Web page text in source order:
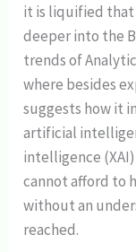
it is liquified
deeper into the
trends of
where besides
suggests how it
artificial
intelligence
cannot afford to
without an
reached.